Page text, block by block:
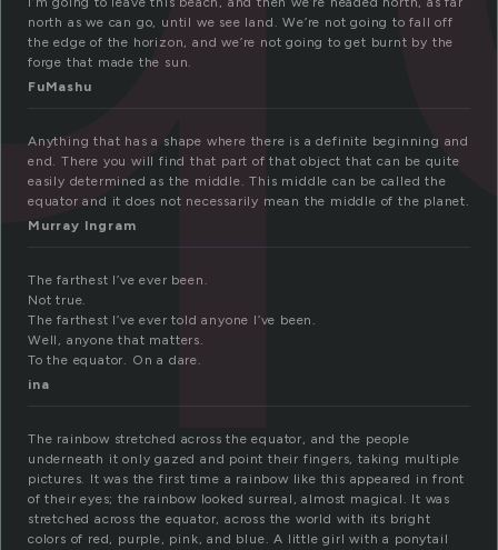
north as we can go, until we see land. We’re not going to fall off
the edge of the horizon, and we’re not going to get burnt by the
forge that made the sun.
FuMashu
Anything that has a shape where there is a definite beginning and
end. There you will find that part of that object that can be quite
easily determined as the middle. This middle can be called the
equator and it does not necessarily mean the middle of the planet.
Murray Ingram
The farthest I’ve ever been.
Not true.
The farthest I’ve ever told anyone I’ve been.
Well, anyone that matters.
To the equator. On a dare.
ina
The rainbow stretched across the equator, and the people
underneath it only gazed and point their fingers, taking multiple
pictures. It was the first time a rainbow like this appeared in front
of their eyes; the rainbow looked surreal, almost magical. It was
stretched across the equator, across the world with its bright
colors of red, purple, pink, and blue. A little girl with a ponytail